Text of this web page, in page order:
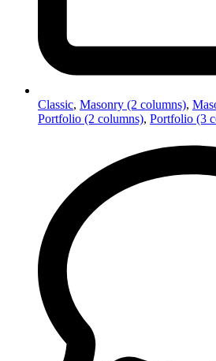
Classic, Masonry (2 columns),
Portfolio (2 columns), Portfolio (3